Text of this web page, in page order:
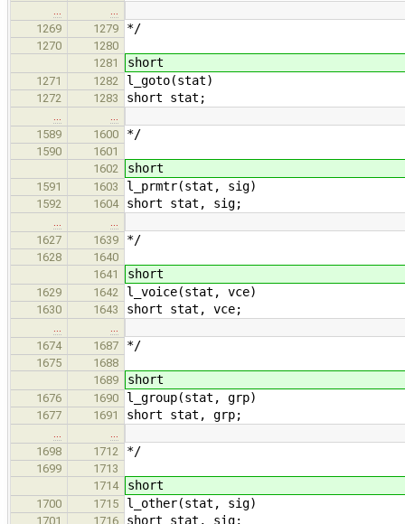
1269
1279 */
1270
1280
1281
short
1271 1282 l_goto(stat)
1272 1283 short stat;
1589
1600 */
1590
1601
1602
short
1591 1603 l_prmtr(stat, sig)
1592 1604 short stat, sig;
1627
1639 */
1628
1640
1641
short
1629 1642 l_voice(stat, vce)
1630 1643 short stat, vce;
1674
1687 */
1675
1688
1689
short
1676 1690 l_group(stat, grp)
1677 1691 short stat, grp;
1698
1712 */
1699
1713
1714
short
1700 1715 l_other(stat, sig)
1701 1716 short stat, sig;